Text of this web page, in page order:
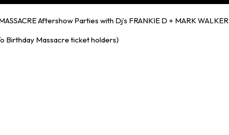
Aftershow Parties with Dj’s FRANKIE D + MARK WALKER
Birthday Massacre ticket holders)